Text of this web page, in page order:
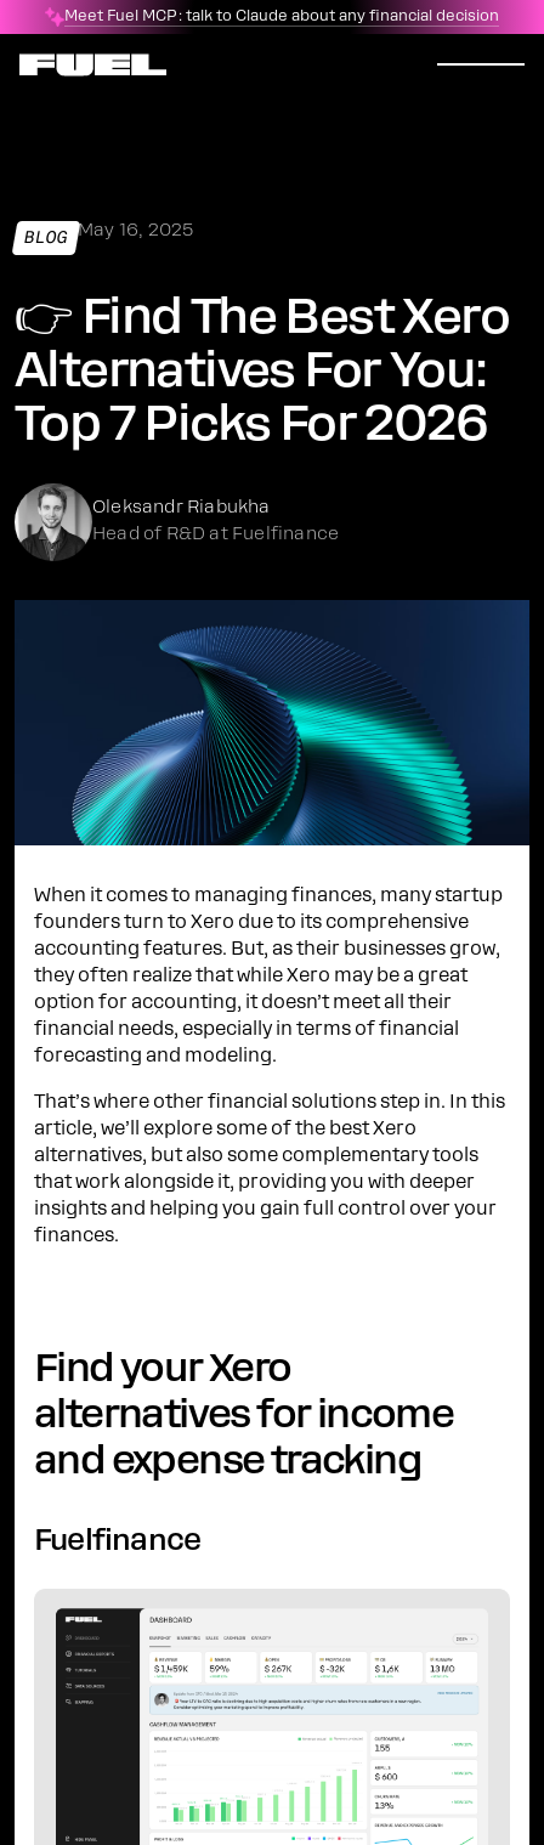
Meet Fuel MCP: talk to Claude about any financial decision
BLOG May 16, 2025
👉 Find The Best Xero
Alternatives For You:
Top 7 Picks For 2026
Oleksandr Riabukha
Head of R&D at Fuelfinance
When it comes to managing finances, many startup
founders turn to Xero due to its comprehensive
accounting features. But, as their businesses grow,
they often realize that while Xero may be a great
option for accounting, it doesn’t meet all their
financial needs, especially in terms of financial
forecasting and modeling.
That’s where other financial solutions step in. In this
article, we’ll explore some of the best Xero
alternatives, but also some complementary tools
that work alongside it, providing you with deeper
insights and helping you gain full control over your
finances.
Find your Xero
alternatives for income
and expense tracking
Fuelfinance